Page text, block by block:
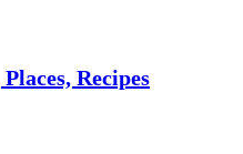
Recipes